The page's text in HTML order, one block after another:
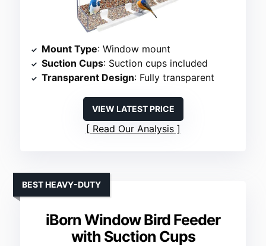
Mount Type: Window mount
Suction Cups: Suction cups included
Transparent Design: Fully transparent
VIEW LATEST PRICE
Read Our Analysis
iBorn Window Bird Feeder
with Suction Cups
BEST HEAVY-DUTY